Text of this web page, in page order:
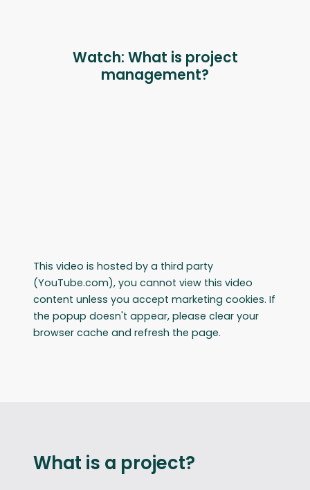
Watch: What is project
management?
This video is hosted by a third party
(YouTube.com), you cannot view this video
content unless you accept marketing cookies. If
the popup doesn't appear, please clear your
browser cache and refresh the page.
What is a project?